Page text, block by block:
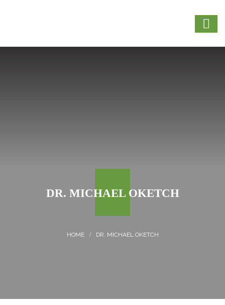
DR. MICHAEL OKETCH
DR. MICHAEL OKETCH